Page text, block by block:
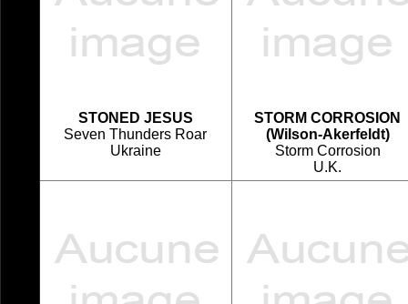
STONED JESUS
Seven Thunders Roar
Ukraine
STORM CORROSION
(Wilson-Akerfeldt)
Storm Corrosion
U.K.